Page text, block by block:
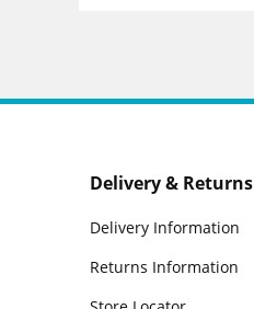
Delivery & Returns
Delivery Information
Returns Information